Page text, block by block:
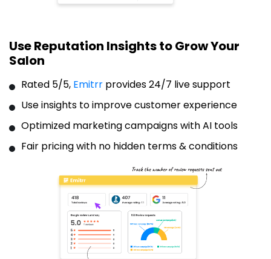
Use Reputation Insights to Grow Your
Salon
Rated 5/5, Emitrr provides 24/7 live support
Use insights to improve customer experience
Optimized marketing campaigns with AI tools
Fair pricing with no hidden terms & conditions